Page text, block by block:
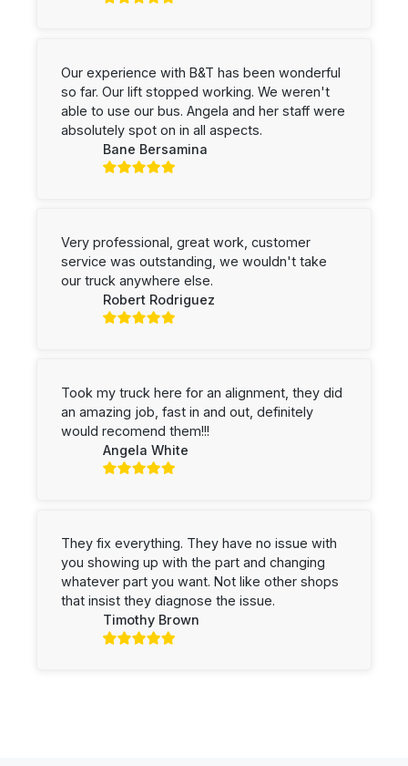
Our experience with B&T has been wonderful
so far. Our lift stopped working. We weren't
able to use our bus. Angela and her staff were
absolutely spot on in all aspects.
Bane Bersamina
Very professional, great work, customer
service was outstanding, we wouldn't take
our truck anywhere else.
Robert Rodriguez
Took my truck here for an alignment, they did
an amazing job, fast in and out, definitely
would recomend them!!!
Angela White
They fix everything. They have no issue with
you showing up with the part and changing
whatever part you want. Not like other shops
that insist they diagnose the issue.
Timothy Brown